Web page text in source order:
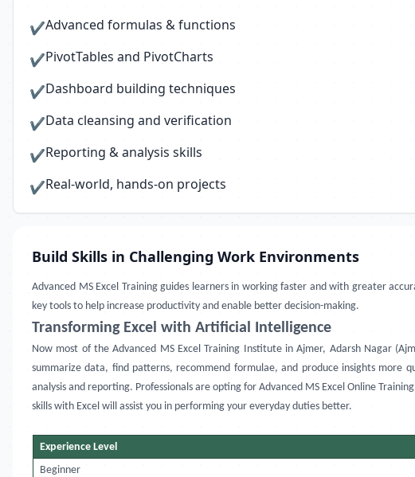
✔Advanced formulas & functions
✔PivotTables and PivotCharts
✔Dashboard building techniques
✔Data cleansing and verification
✔Reporting & analysis skills
✔Real-world, hands-on projects
Build Skills in Challenging Work Environments
Advanced MS Excel Trainingguides learners in working faster and with greater
key tools to help increase productivity and enable better decision-making.
Transforming Excel with Artificial Intelligence
Now most of theAdvanced MS Excel Training Institute inAjmer, Adarsh Nagar
summarize data, find patterns, recommend formulae, and produce insights
analysis and reporting. Professionals are opting for Advanced MS Excel Online
skills with Excel will assist you in performing your everyday duties better.
Experience Level
Beginner